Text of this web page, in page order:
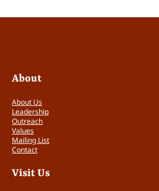
About
About Us
Leadership
Outreach
Values
Mailing List
Contact
Visit Us